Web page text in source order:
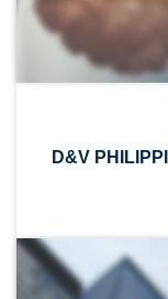
D&V